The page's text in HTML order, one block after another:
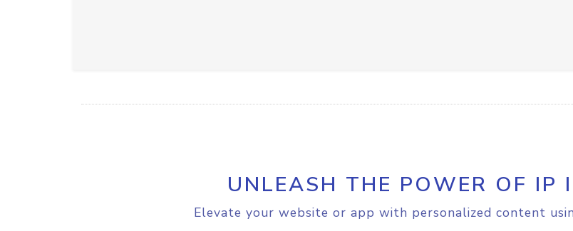
UNLEASH THE POWER OF IP
Elevate your website or app with personalized content